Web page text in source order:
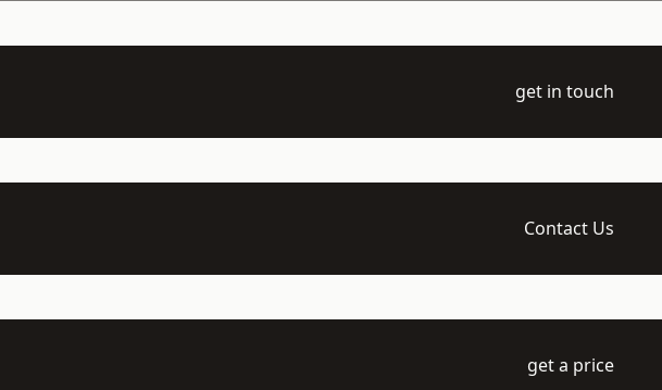
get in touch
Contact Us
get a price